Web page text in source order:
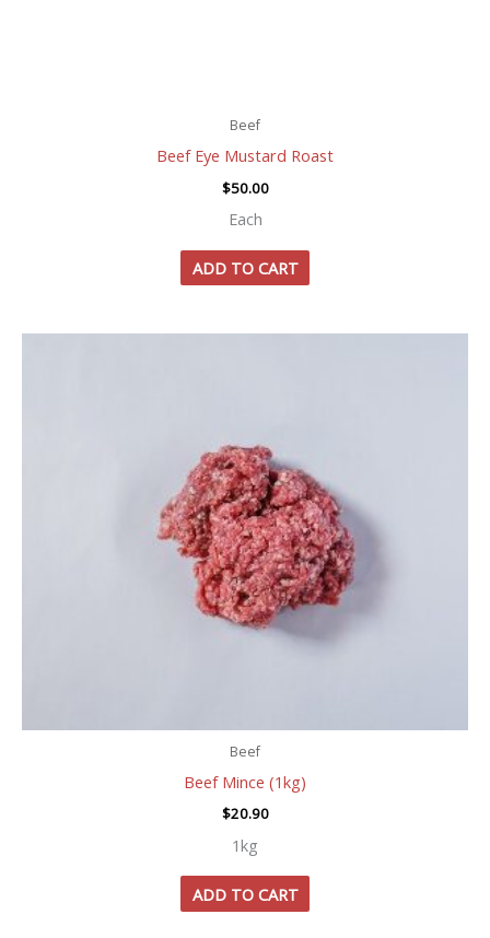
Beef
Beef Eye Mustard Roast
$50.00
Each
ADD TO CART
Beef
Beef Mince (1kg)
$20.90
1kg
ADD TO CART